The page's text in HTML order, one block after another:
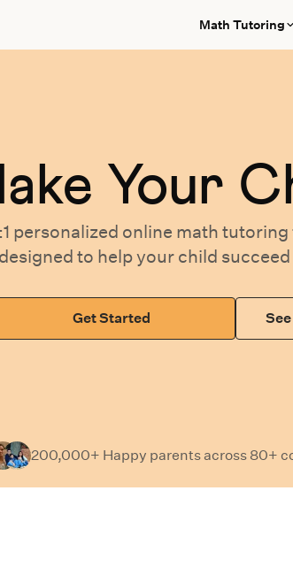
Math Tutoring
Your
personalized online math tutoring
designed to help your child
Get Started
200,000+ Happy parentsacross 80+